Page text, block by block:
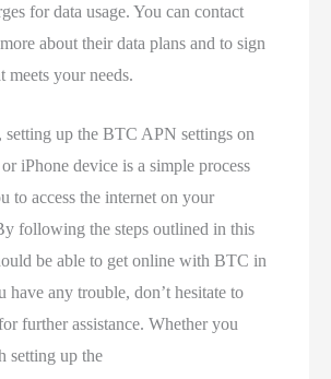
for data usage. You can contact
about their data plans and to sign
meets your needs.
setting up the BTC APN settings on
iPhone device is a simple process
to access the internet on your
following the steps outlined in this
be able to get online with BTC in
have any trouble, don’t hesitate to
further assistance. Whether you
setting up the